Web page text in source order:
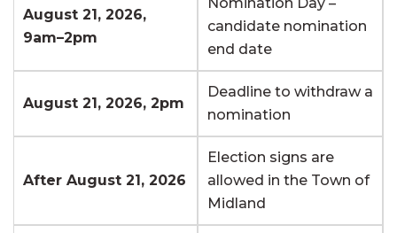
August 21, 2026,
9am–2pm
candidate nomination
end date
August 21, 2026, 2pm
Deadline to withdraw a
nomination
After August 21, 2026
Election signs are
allowed in the Town of
Midland